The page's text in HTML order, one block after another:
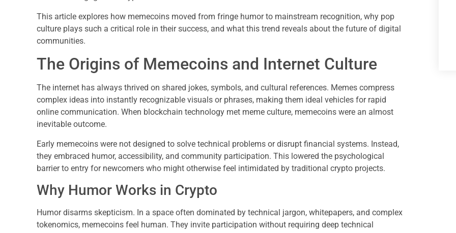
This article explores how memecoins moved from fringe humor to mainstream recognition, why pop
culture plays such a critical role in their success, and what this trend reveals about the future of digital
communities.
The Origins of Memecoins and Internet Culture
The internet has always thrived on shared jokes, symbols, and cultural references. Memes compress
complex ideas into instantly recognizable visuals or phrases, making them ideal vehicles for rapid
online communication. When blockchain technology met meme culture, memecoins were an almost
inevitable outcome.
Early memecoins were not designed to solve technical problems or disrupt financial systems. Instead,
they embraced humor, accessibility, and community participation. This lowered the psychological
barrier to entry for newcomers who might otherwise feel intimidated by traditional crypto projects.
Why Humor Works in Crypto
Humor disarms skepticism. In a space often dominated by technical jargon, whitepapers, and complex
tokenomics, memecoins feel human. They invite participation without requiring deep technical